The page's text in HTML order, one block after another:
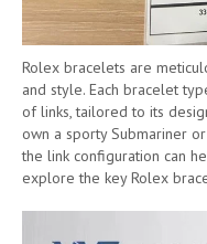
Rolex bracelets are
and style. Each bracelet
of links, tailored to its
own a sporty Submariner
the link configuration can
explore the key Rolex